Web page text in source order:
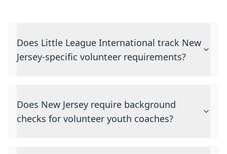
Does Little League International track New
Jersey-specific volunteer requirements?
Does New Jersey require background
checks for volunteer youth coaches?